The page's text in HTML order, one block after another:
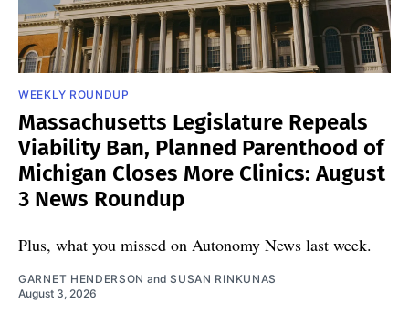
WEEKLY ROUNDUP
Massachusetts Legislature Repeals
Viability Ban, Planned Parenthood of
Michigan Closes More Clinics: August
3 News Roundup
Plus, what you missed on Autonomy News last week.
GARNET HENDERSON andSUSAN RINKUNAS
August 3, 2026